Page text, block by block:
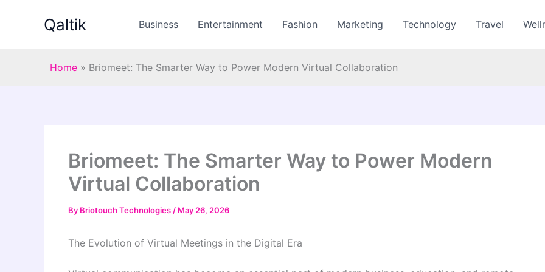
Qaltik Business Entertainment Fashion Marketing Technology Travel
Home » Briomeet: The Smarter Way to Power Modern Virtual Collaboration
Briomeet: The Smarter Way to Power Modern
Virtual Collaboration
By Briotouch Technologies / May 26, 2026
The Evolution of Virtual Meetings in the Digital Era